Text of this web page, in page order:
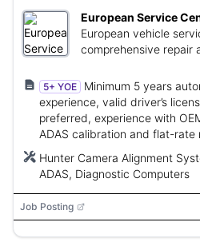
European Service
European vehicle
comprehensive repair
5+ YOE
Minimum 5 years
experience, valid driver’s
preferred, experience with
ADAS calibration and flat-rate
Hunter Camera Alignment
ADAS, Diagnostic Computers
Job Posting